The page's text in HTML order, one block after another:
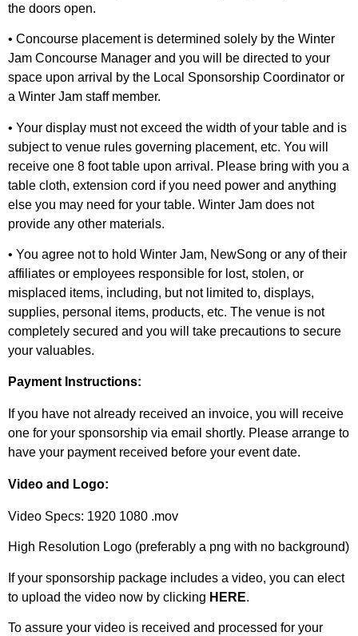
the doors open.
• Concourse placement is determined solely by the Winter
Jam Concourse Manager and you will be directed to your
space upon arrival by the Local Sponsorship Coordinator or
a Winter Jam staff member.
• Your display must not exceed the width of your table and is
subject to venue rules governing placement, etc. You will
receive one 8 foot table upon arrival. Please bring with you a
table cloth, extension cord if you need power and anything
else you may need for your table. Winter Jam does not
provide any other materials.
• You agree not to hold Winter Jam, NewSong or any of their
affiliates or employees responsible for lost, stolen, or
misplaced items, including, but not limited to, displays,
supplies, personal items, products, etc. The venue is not
completely secured and you will take precautions to secure
your valuables.
Payment Instructions:
If you have not already received an invoice, you will receive
one for your sponsorship via email shortly. Please arrange to
have your payment received before your event date.
Video and Logo:
Video Specs: 1920 1080 .mov
High Resolution Logo (preferably a png with no background)
If your sponsorship package includes a video, you can elect
to upload the video now by clicking HERE.
To assure your video is received and processed for your